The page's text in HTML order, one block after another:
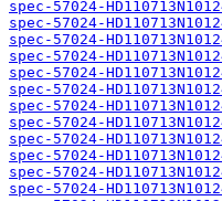
spec-57024-
spec-57024-
spec-57024-
spec-57024-
spec-57024-
spec-57024-
spec-57024-
spec-57024-
spec-57024-
spec-57024-
spec-57024-
spec-57024-